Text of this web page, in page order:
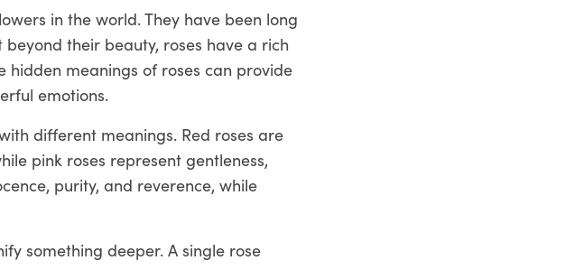
in the world. They have been long
their beauty, roses have a rich
hidden meanings of roses can provide
emotions.
different meanings. Red roses are
pink roses represent gentleness,
purity, and reverence, while
something deeper. A single rose